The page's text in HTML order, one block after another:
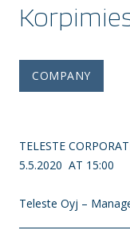
COMPANY
TELESTE
5.5.2020 AT 15:00
Teleste Oyj –